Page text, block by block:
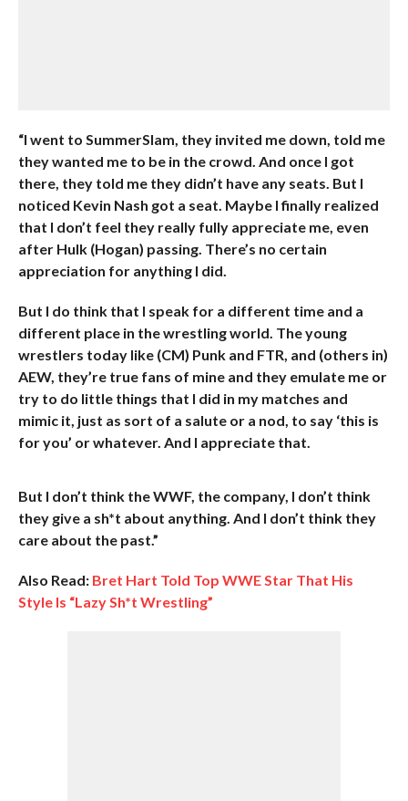
“I went to SummerSlam, they invited me down, told me
they wanted me to be in the crowd. And once I got
there, they told me they didn’t have any seats. But I
noticed Kevin Nash got a seat. Maybe I finally realized
that I don’t feel they really fully appreciate me, even
after Hulk (Hogan) passing. There’s no certain
appreciation for anything I did.
But I do think that I speak for a different time and a
different place in the wrestling world. The young
wrestlers today like (CM) Punk and FTR, and (others in)
AEW, they’re true fans of mine and they emulate me or
try to do little things that I did in my matches and
mimic it, just as sort of a salute or a nod, to say ‘this is
for you’ or whatever. And I appreciate that.
But I don’t think the WWF, the company, I don’t think
they give a sh*t about anything. And I don’t think they
care about the past.”
Also Read: Bret Hart Told Top WWE Star That His
Style Is “Lazy Sh*t Wrestling”